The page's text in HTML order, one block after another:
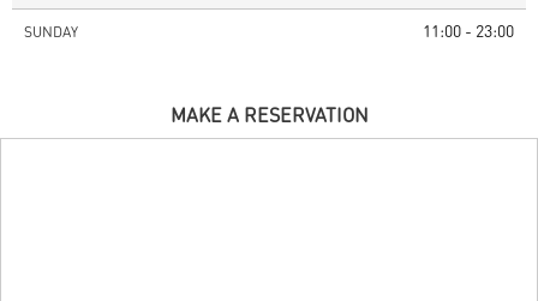
SUNDAY 11:00 - 23:00
MAKE A RESERVATION